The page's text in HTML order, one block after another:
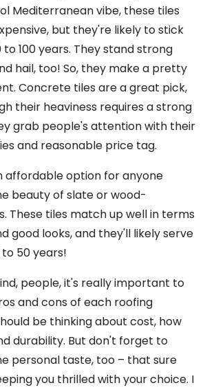
Mediterranean vibe, these tiles
but they're likely to stick
100 years. They stand strong
hail, too! So, they make a pretty
Concrete tiles are a great pick,
their heaviness requires a strong
grab people's attention with their
and reasonable price tag.
affordable option for anyone
beauty of slate or wood-
These tiles match up well in terms
good looks, and they'll likely serve
50 years!
people, it's really important to
and cons of each roofing
be thinking about cost, how
durability. But don't forget to
personal taste, too – that sure
you thrilled with your choice. I